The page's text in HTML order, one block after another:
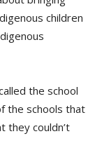
children
the school
the schools that
they couldn’t